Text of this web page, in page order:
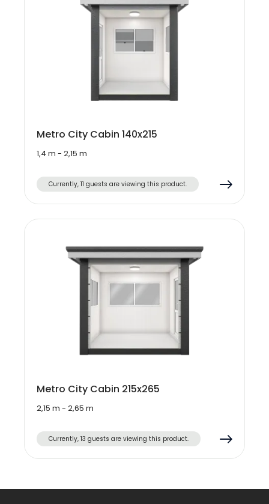
Metro City Cabin 140x215
1,4 m - 2,15 m
Currently, 11 guests are viewing this product.
Metro City Cabin 215x265
2,15 m - 2,65 m
Currently, 13 guests are viewing this product.